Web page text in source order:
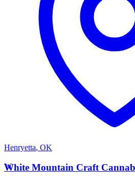
Henryetta, OK
W
White Mountain Craft